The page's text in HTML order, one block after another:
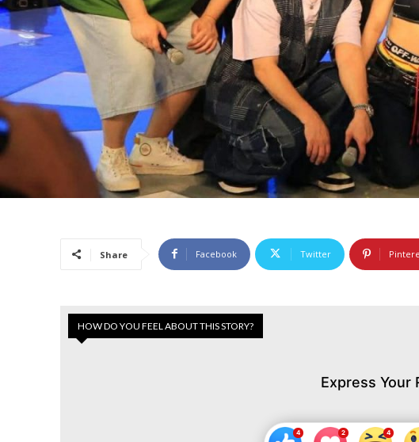
Share Facebook Twitter
HOW DO YOU FEEL ABOUT THIS STORY?
Express Your